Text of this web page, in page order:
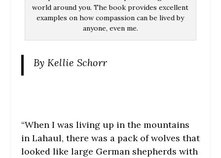
world around you. The book provides excellent
examples on how compassion can be lived by
anyone, even me.
By Kellie Schorr
“When I was living up in the mountains
in Lahaul, there was a pack of wolves that
looked like large German shepherds with